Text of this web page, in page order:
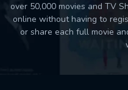
over 50,000 movies and TV
online without having to
or share each full movie